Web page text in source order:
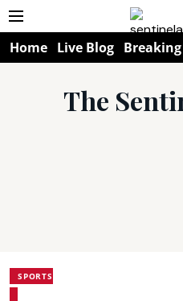
Home Live Blog
The
SPORTS